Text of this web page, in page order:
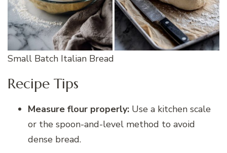
Small Batch Italian Bread
Recipe Tips
Measure flour properly: Use a kitchen scale
or the spoon-and-level method to avoid
dense bread.